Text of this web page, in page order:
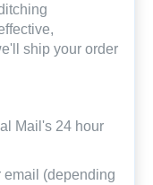
ship your order
Mail's 24 hour
email (depending